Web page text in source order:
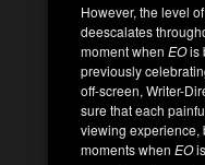
However, the level
deescalates
moment when EOis
previously
off-screen, Writer-
sure that each
viewing experience,
moments when EO